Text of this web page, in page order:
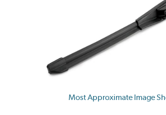
Most Approximate Image